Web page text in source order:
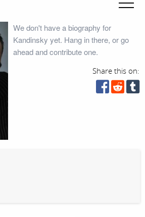
We don't have a biography for
Kandinsky yet. Hang in there, or go
ahead and contribute one.
Share this on: